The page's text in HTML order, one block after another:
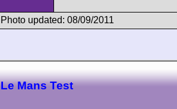
Photo updated: 08/09/2011
Le Mans Test